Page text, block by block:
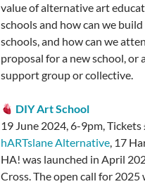
value of alternative art
schools and how can we
schools, and how can we
proposal for a new school, or
support group or collective.
DIY Art School
19 June 2024, 6-9pm, Tickets
hARTslane Alternative, 17
HA! was launched in April
Cross. The open call for